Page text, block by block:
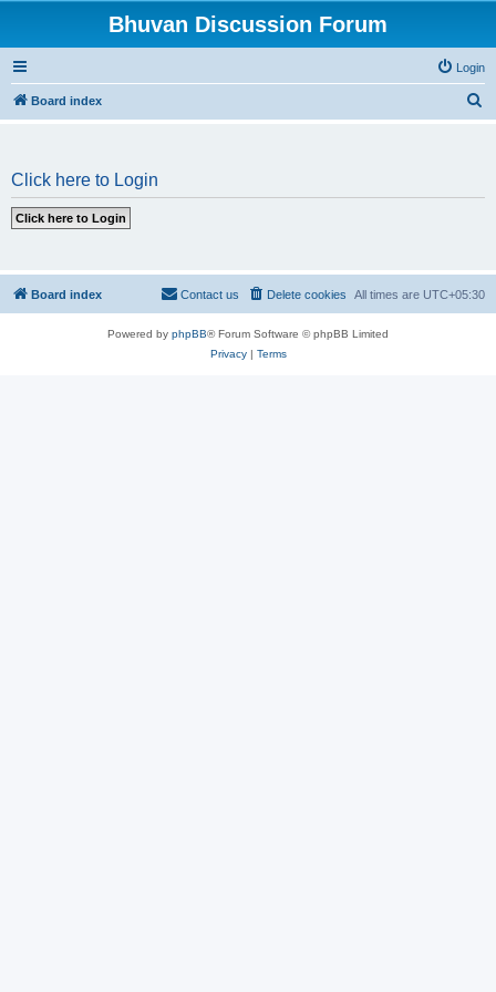
Bhuvan Discussion Forum
Login
Board index
Click here to Login
Board index All times are UTC+05:30
Delete cookies
Contact us
Powered by phpBB® Forum Software © phpBB Limited
Privacy| Terms